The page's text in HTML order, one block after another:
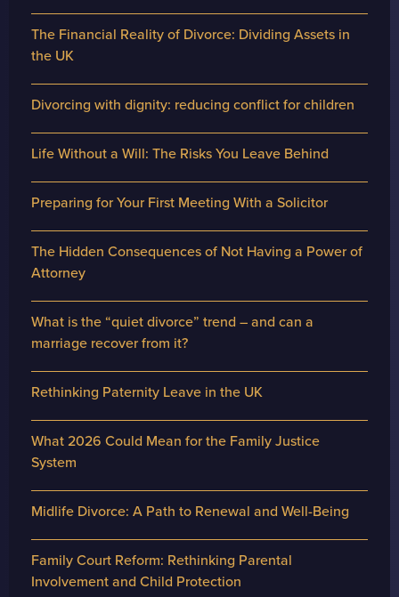
The Financial Reality of Divorce: Dividing Assets in
the UK
Divorcing with dignity: reducing conflict for children
Life Without a Will: The Risks You Leave Behind
Preparing for Your First Meeting With a Solicitor
The Hidden Consequences of Not Having a Power of
Attorney
What is the “quiet divorce” trend – and can a
marriage recover from it?
Rethinking Paternity Leave in the UK
What 2026 Could Mean for the Family Justice
System
Midlife Divorce: A Path to Renewal and Well-Being
Family Court Reform: Rethinking Parental
Involvement and Child Protection